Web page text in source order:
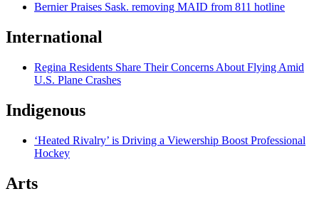
Bernier Praises Sask. removing MAID from 811 hotline
International
Regina Residents Share Their Concerns About Flying Amid
U.S. Plane Crashes
Indigenous
‘Heated Rivalry’ is Driving a Viewership Boost Professional
Hockey
Arts